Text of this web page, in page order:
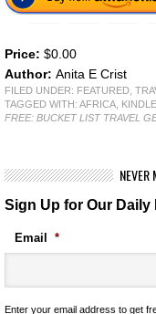
Price: $0.00
Author: Anita E Crist
FILED UNDER: FEATURED
TAGGED WITH: AFRICA
FREE: BUCKET LIST TRAVEL
Sign Up for Our
Email *
Enter your email address to get